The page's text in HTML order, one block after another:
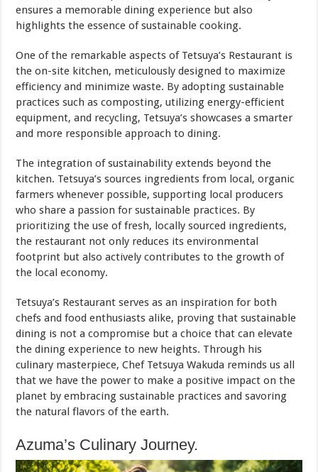
ensures a memorable dining experience but also
highlights the essence of sustainable cooking.
One of the remarkable aspects of Tetsuya’s Restaurant is
the on-site kitchen, meticulously designed to maximize
efficiency and minimize waste. By adopting sustainable
practices such as composting, utilizing energy-efficient
equipment, and recycling, Tetsuya’s showcases a smarter
and more responsible approach to dining.
The integration of sustainability extends beyond the
kitchen. Tetsuya’s sources ingredients from local, organic
farmers whenever possible, supporting local producers
who share a passion for sustainable practices. By
prioritizing the use of fresh, locally sourced ingredients,
the restaurant not only reduces its environmental
footprint but also actively contributes to the growth of
the local economy.
Tetsuya’s Restaurant serves as an inspiration for both
chefs and food enthusiasts alike, proving that sustainable
dining is not a compromise but a choice that can elevate
the dining experience to new heights. Through his
culinary masterpiece, Chef Tetsuya Wakuda reminds us all
that we have the power to make a positive impact on the
planet by embracing sustainable practices and savoring
the natural flavors of the earth.
Azuma’s Culinary Journey.